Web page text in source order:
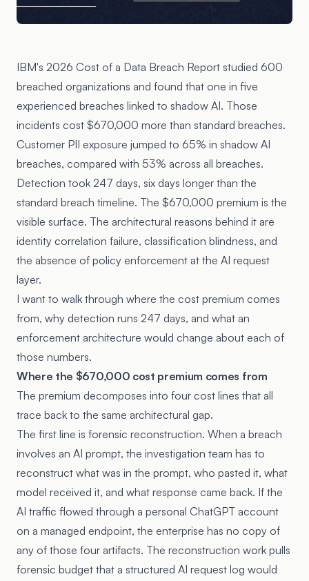
IBM's 2026 Cost of a Data Breach Report studied 600
breached organizations and found that one in five
experienced breaches linked to shadow AI. Those
incidents cost $670,000 more than standard breaches.
Customer PII exposure jumped to 65% in shadow AI
breaches, compared with 53% across all breaches.
Detection took 247 days, six days longer than the
standard breach timeline. The $670,000 premium is the
visible surface. The architectural reasons behind it are
identity correlation failure, classification blindness, and
the absence of policy enforcement at the AI request
layer.
I want to walk through where the cost premium comes
from, why detection runs 247 days, and what an
enforcement architecture would change about each of
those numbers.
Where the $670,000 cost premium comes from
The premium decomposes into four cost lines that all
trace back to the same architectural gap.
The first line is forensic reconstruction. When a breach
involves an AI prompt, the investigation team has to
reconstruct what was in the prompt, who pasted it, what
model received it, and what response came back. If the
AI traffic flowed through a personal ChatGPT account
on a managed endpoint, the enterprise has no copy of
any of those four artifacts. The reconstruction work pulls
forensic budget that a structured AI request log would